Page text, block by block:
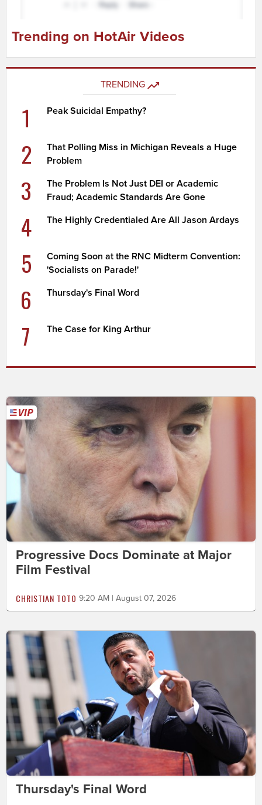
Trending on HotAir Videos
TRENDING
1 Peak Suicidal Empathy?
2
That Polling Miss in Michigan Reveals a Huge
Problem
3
The Problem Is Not Just DEI or Academic
Fraud; Academic Standards Are Gone
4 The Highly Credentialed Are All Jason Ardays
5
Coming Soon at the RNC Midterm Convention:
'Socialists on Parade!'
6 Thursday's Final Word
7 The Case for King Arthur
Progressive Docs Dominate at Major
Film Festival
CHRISTIAN TOTO 9:20 AM | August 07, 2026
Thursday's Final Word